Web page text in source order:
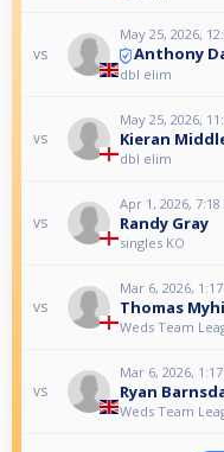
vs
May 25, 2026,
Anthony
dbl elim
vs
May 25, 2026,
Kieran
dbl elim
vs
Apr 1, 2026, 7:18
Randy Gray
singles KO
vs
Mar 6, 2026,
Thomas
Weds Team
vs
Mar 6, 2026,
Ryan
Weds Team